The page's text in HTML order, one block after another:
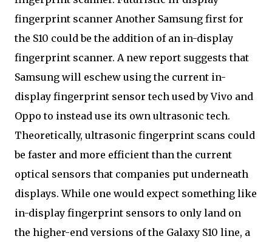
fingerprint scanner Another Samsung first for
the S10 could be the addition of an in-display
fingerprint scanner. A new report suggests that
Samsung will eschew using the current in-
display fingerprint sensor tech used by Vivo and
Oppo to instead use its own ultrasonic tech.
Theoretically, ultrasonic fingerprint scans could
be faster and more efficient than the current
optical sensors that companies put underneath
displays. While one would expect something like
in-display fingerprint sensors to only land on
the higher-end versions of the Galaxy S10 line, a